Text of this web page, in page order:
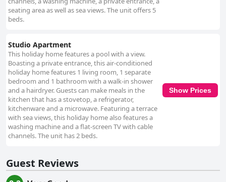
seating area as well as sea views. The unit offers 5
beds.
Studio Apartment
This holiday home features a pool with a view.
Boasting a private entrance, this air-conditioned
holiday home features 1 living room, 1 separate
bedroom and 1 bathroom with a walk-in shower
and a hairdryer. Guests can make meals in the
kitchen that has a stovetop, a refrigerator,
kitchenware and a microwave. Featuring a terrace
with sea views, this holiday home also features a
washing machine and a flat-screen TV with cable
channels. The unit has 2 beds.
Show Prices
Guest Reviews